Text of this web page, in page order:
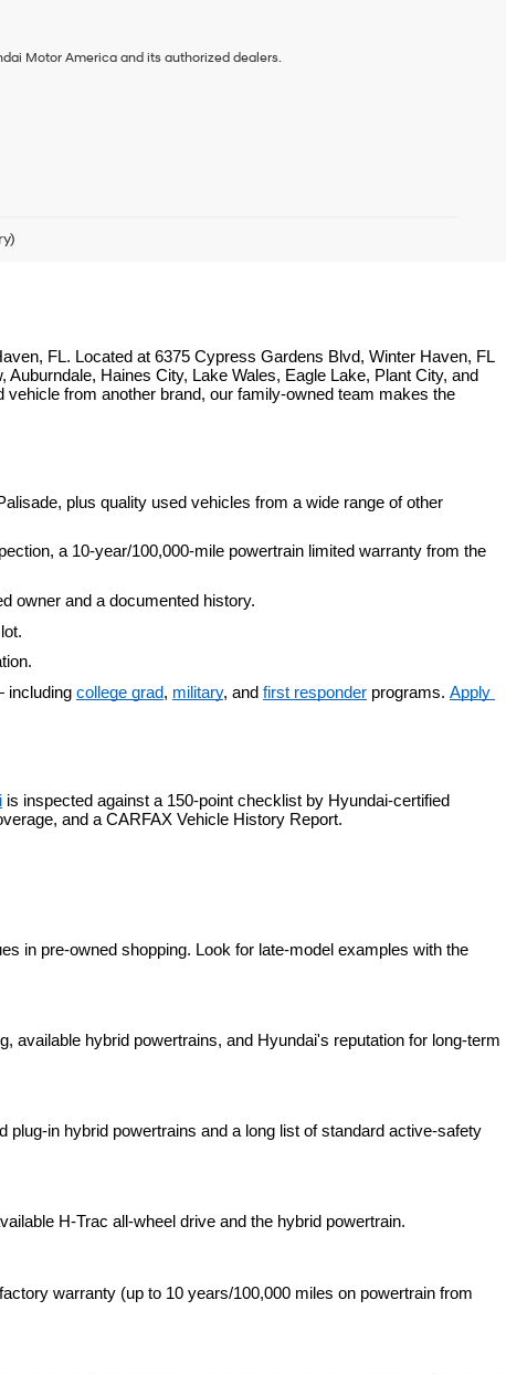
Motor America and its authorized dealers.
FL. Located at 6375 Cypress Gardens Blvd, Winter Haven, FL
Haines City, Lake Wales, Eagle Lake, Plant City, and
from another brand, our family-owned team makes the
plus quality used vehicles from a wide range of other
a 10-year/100,000-mile powertrain limited warranty from the
owner and a documented history.
including college grad, military, and first responder programs. Apply
is inspected against a 150-point checklist by Hyundai-certified
and a CARFAX Vehicle History Report.
in pre-owned shopping. Look for late-model examples with the
hybrid powertrains, and Hyundai's reputation for long-term
in hybrid powertrains and a long list of standard active-safety
H-Trac all-wheel drive and the hybrid powertrain.
warranty (up to 10 years/100,000 miles on powertrain from